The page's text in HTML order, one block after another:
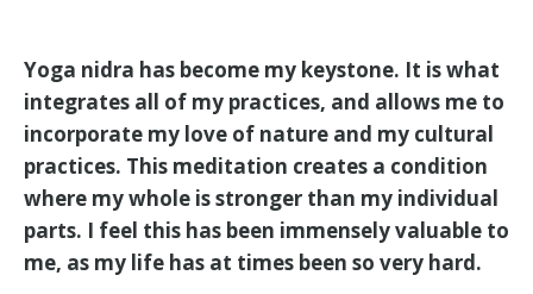
Yoga nidra has become my keystone. It is what
integrates all of my practices, and allows me to
incorporate my love of nature and my cultural
practices. This meditation creates a condition
where my whole is stronger than my individual
parts. I feel this has been immensely valuable to
me, as my life has at times been so very hard.